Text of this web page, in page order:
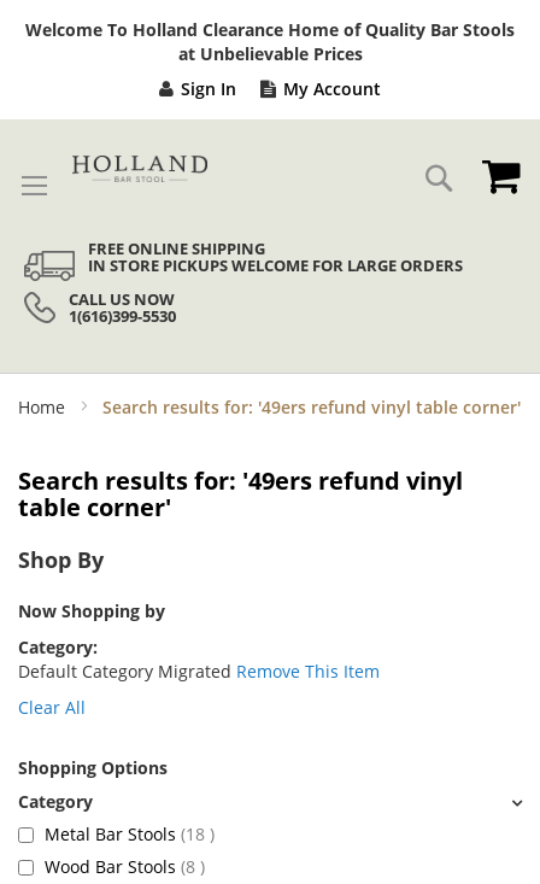
Welcome To Holland Clearance Home of Quality Bar Stools
at Unbelievable Prices
Sign In My Account
Search
FREE ONLINE SHIPPING
IN STORE PICKUPS WELCOME FOR LARGE ORDERS
CALL US NOW
1(616)399-5530
Home Search results for: '49ers refund vinyl table corner'
Search results for: '49ers refund vinyl
table corner'
Shop By
Now Shopping by
Category
Default Category Migrated Remove This Item
Clear All
Shopping Options
Metal Bar Stools 18 items
Wood Bar Stools 8 items